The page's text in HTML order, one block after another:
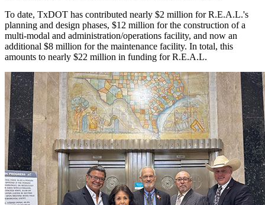
To date, TxDOT has contributed nearly $2 million for R.E.A.L.'s
planning and design phases, $12 million for the construction of a
multi-modal and administration/operations facility, and now an
additional $8 million for the maintenance facility. In total, this
amounts to nearly $22 million in funding for R.E.A.L.